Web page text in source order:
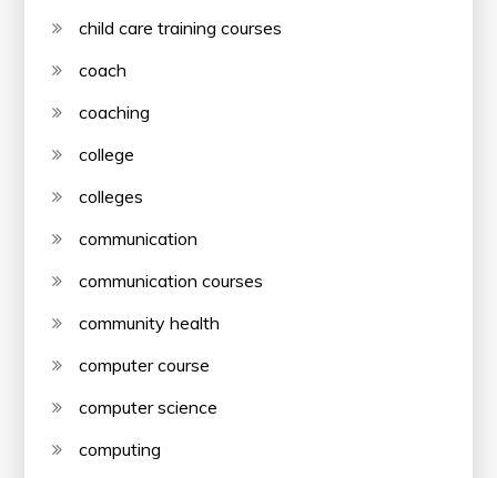
child care training courses
coach
coaching
college
colleges
communication
communication courses
community health
computer course
computer science
computing